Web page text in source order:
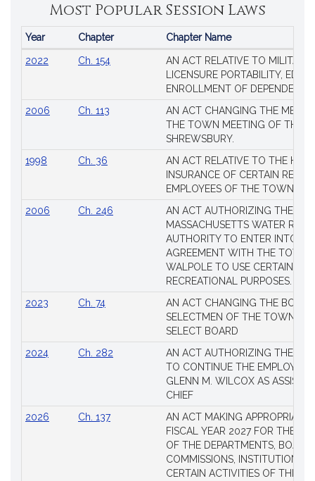
Most Popular Session Laws
Popular
Year Chapter Chapter Name
2022 Ch. 154
AN ACT RELATIVE TO MILITARY
LICENSURE PORTABILITY,
ENROLLMENT OF DEPENDENTS
2006
Ch. 113
AN ACT CHANGING THE
THE TOWN MEETING OF THE
SHREWSBURY.
1998
Ch. 36
AN ACT RELATIVE TO THE
INSURANCE OF CERTAIN
EMPLOYEES OF THE TOWN OF
2006
Ch. 246
AN ACT AUTHORIZING THE
MASSACHUSETTS WATER
AUTHORITY TO ENTER INTO AN
AGREEMENT WITH THE TOWN
WALPOLE TO USE CERTAIN
RECREATIONAL PURPOSES.
2023
Ch. 74
AN ACT CHANGING THE
SELECTMEN OF THE TOWN
SELECT BOARD
2024
Ch. 282
AN ACT AUTHORIZING THE
TO CONTINUE THE
GLENN M. WILCOX AS
CHIEF
2026
Ch. 137
AN ACT MAKING
FISCAL YEAR 2027 FOR THE
OF THE DEPARTMENTS,
COMMISSIONS, INSTITUTIONS,
CERTAIN ACTIVITIES OF THE